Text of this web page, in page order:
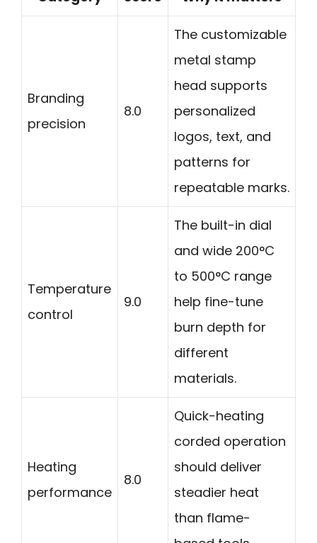
Branding
precision
8.0
The customizable
metal stamp
head supports
personalized
logos, text, and
patterns for
repeatable marks.
Temperature
control
9.0
The built-in dial
and wide 200°C
to 500°C range
help fine-tune
burn depth for
different
materials.
Heating
performance
8.0
Quick-heating
corded operation
should deliver
steadier heat
than flame-